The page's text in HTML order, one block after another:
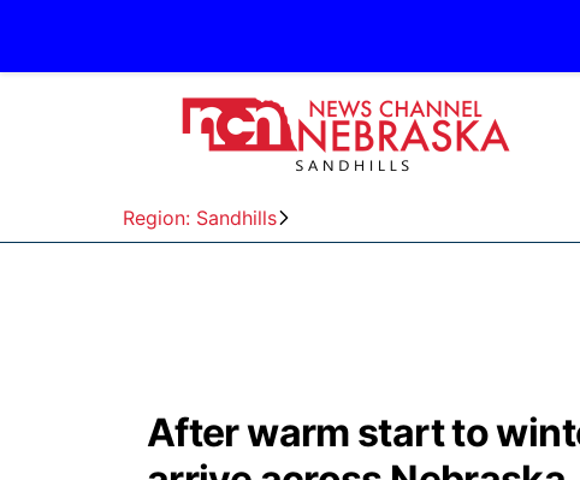
Region: Sandhills
After warm start to